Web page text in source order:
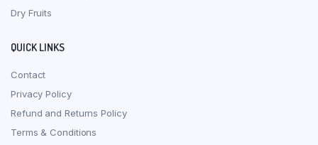
Dry Fruits
QUICK LINKS
Contact
Privacy Policy
Refund and Returns Policy
Terms & Conditions